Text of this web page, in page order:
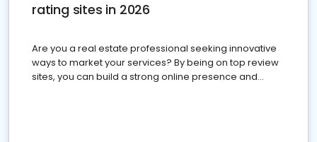
rating sites in 2026
Are you a real estate professional seeking innovative
ways to market your services? By being on top review
sites, you can build a strong online presence and